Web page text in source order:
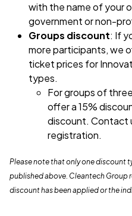
with the name of your
government or non-
Groups discount: If
more participants, we
ticket prices for
types.
For groups of
offer a 15%
discount. Contact
registration.
Please note that only one discount
published above. Cleantech Group
discount has been applied or the